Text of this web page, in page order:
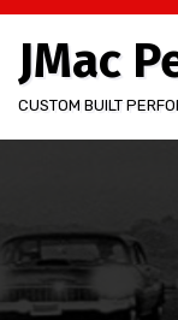
Skip
content
JMac
CUSTOM BUILT